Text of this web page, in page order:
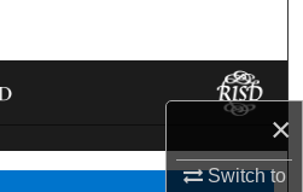
×
Switch to
Collections
Account